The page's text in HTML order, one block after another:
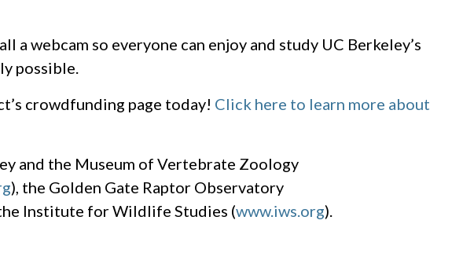
webcam so everyone can enjoy and study UC Berkeley’s
possible.
crowdfunding page today! Click here to learn more about
and the Museum of Vertebrate Zoology
), the Golden Gate Raptor Observatory
Institute for Wildlife Studies (www.iws.org).